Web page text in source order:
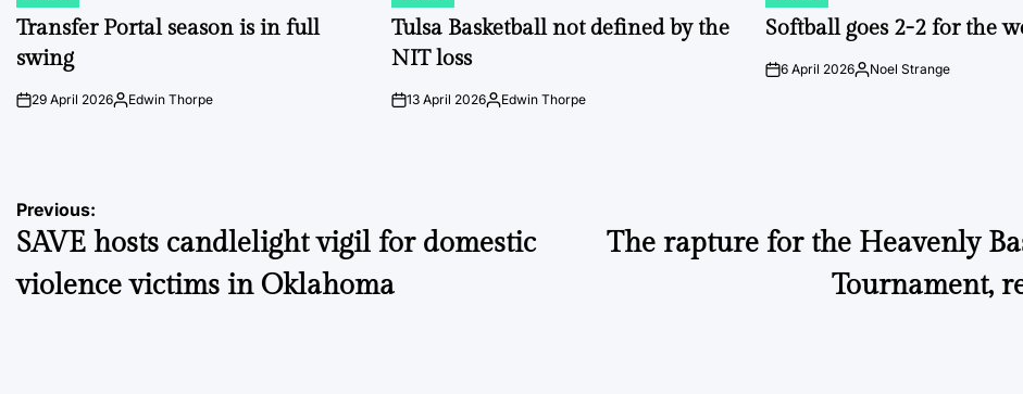
IN
Transfer Portal season is in full
swing
on29 April 2026Posted
Edwin Thorpe
IN
Tulsa Basketball not defined by the
NIT loss
on13 April 2026Posted
Edwin Thorpe
IN
Softball goes 2-2 for the
on6 April 2026Posted
Noel Strange
Post
navigation
Previous:
SAVE hosts candlelight vigil for domestic
violence victims in Oklahoma
The rapture for the Heavenly
Tournament,